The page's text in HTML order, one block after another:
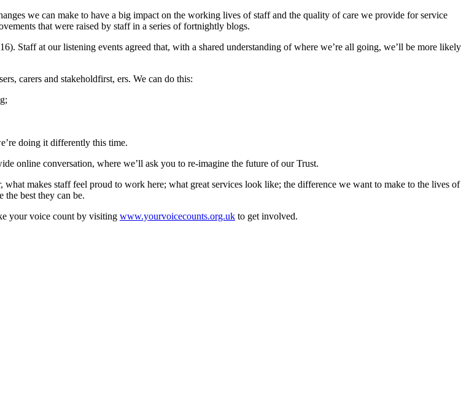
we can make to have a big impact on the working lives of staff and the quality of care we provide for service
that were raised by staff in a series of fortnightly blogs.
Staff at our listening events agreed that, with a shared understanding of where we’re all going, we’ll be more likely
carers and stakeholdfirst, ers. We can do this:
doing it differently this time.
online conversation, where we’ll ask you to re-imagine the future of our Trust.
makes staff feel proud to work here; what great services look like; the difference we want to make to the lives of
the best they can be.
your voice count by visiting www.yourvoicecounts.org.uk to get involved.